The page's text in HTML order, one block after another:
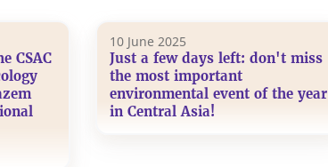
CSAC
10 June 2025
Just a few days left: don't miss
the most important
environmental event of the year
in Central Asia!